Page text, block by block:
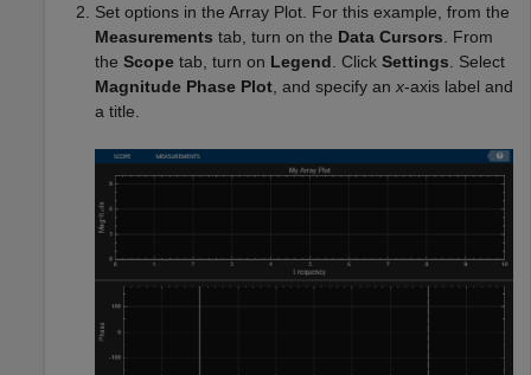
Set options in the Array Plot. For this example, from the
Measurements tab, turn on the Data Cursors . From
the Scope tab, turn on Legend . Click Settings . Select
Magnitude Phase Plot , and specify an x-axis label and
a title.